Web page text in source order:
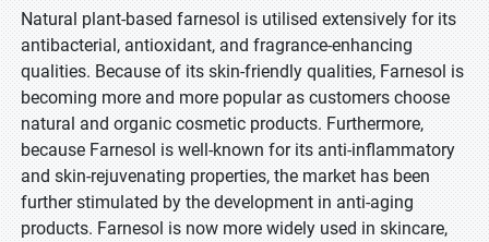
Natural plant-based farnesol is utilised extensively for its
antibacterial, antioxidant, and fragrance-enhancing
qualities. Because of its skin-friendly qualities, Farnesol is
becoming more and more popular as customers choose
natural and organic cosmetic products. Furthermore,
because Farnesol is well-known for its anti-inflammatory
and skin-rejuvenating properties, the market has been
further stimulated by the development in anti-aging
products. Farnesol is now more widely used in skincare,